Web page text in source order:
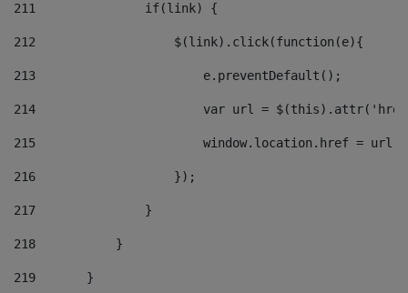
211
               if(link) {
212
                   $(link).click(function(e){
213
                       e.preventDefault();
214
var url =
215
window.location.href = url
216
                   });
217
               }
218
           }
219
       }